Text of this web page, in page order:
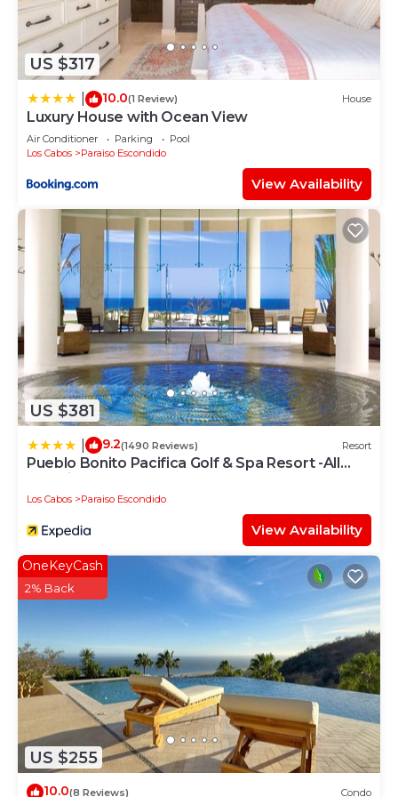
US $317
10.0(1 Review) House
Luxury House with Ocean View
Air Conditioner Parking
Pool
Los Cabos
Paraiso Escondido
View Availability
US $381
9.2(1490 Reviews) Resort
Pueblo Bonito Pacifica Golf & Spa Resort -All
Los Cabos Paraiso Escondido
View Availability
US $255
OneKeyCash
2% Back
10.0(8 Reviews) Condo